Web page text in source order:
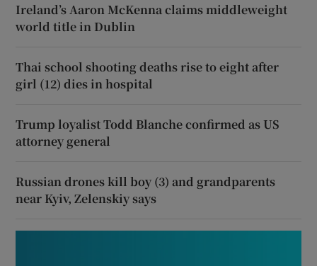
Ireland’s Aaron McKenna claims middleweight
world title in Dublin
Thai school shooting deaths rise to eight after
girl (12) dies in hospital
Trump loyalist Todd Blanche confirmed as US
attorney general
Russian drones kill boy (3) and grandparents
near Kyiv, Zelenskiy says